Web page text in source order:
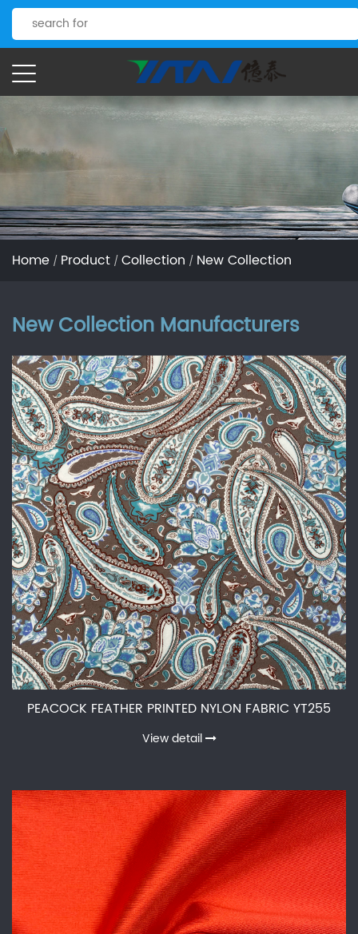
Home / Product / Collection / New Collection
New Collection Manufacturers
PEACOCK FEATHER PRINTED NYLON FABRIC YT255
View detail